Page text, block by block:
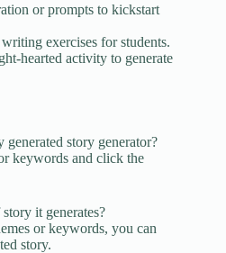
or prompts to kickstart
exercises for students.
hearted activity to generate
story generator?
keywords and click the
it generates?
or keywords, you can
story.